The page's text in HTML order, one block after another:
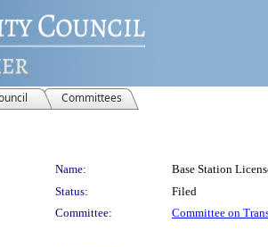
Committees
Name:
Base Station
Status:
Filed
Committee:
Committee on